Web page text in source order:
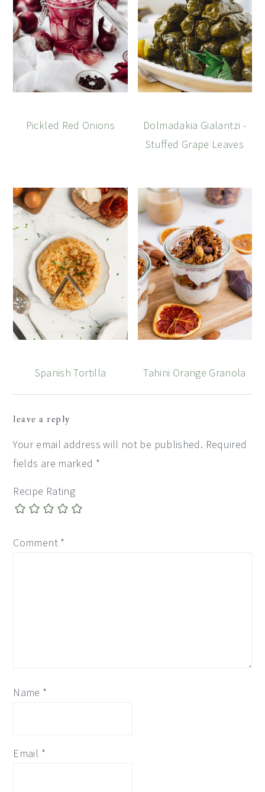
Pickled Red Onions
Dolmadakia Gialantzi -
Stuffed Grape Leaves
Spanish Tortilla Tahini Orange Granola
Reader
Interactions
leave a reply
Your email address will not be published. Required
fields are marked *
Recipe Rating
Comment *
Name *
Email *